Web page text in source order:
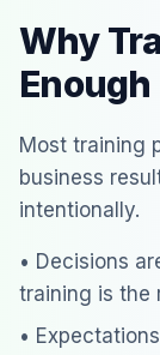
Why
Enough
Most training
business
intentionally.
• Decisions
training is the
•